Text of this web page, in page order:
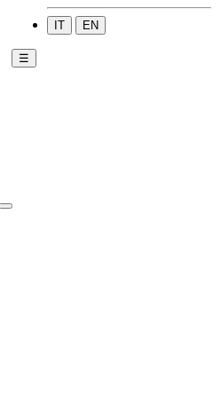
IT EN
☰